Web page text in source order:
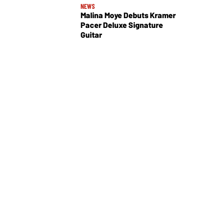
NEWS
Malina Moye Debuts Kramer
Pacer Deluxe Signature
Guitar